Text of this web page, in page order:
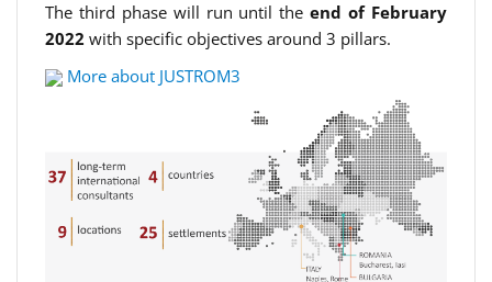
The third phase will run until theend of February
2022 with specific objectives around 3 pillars.
More about JUSTROM3